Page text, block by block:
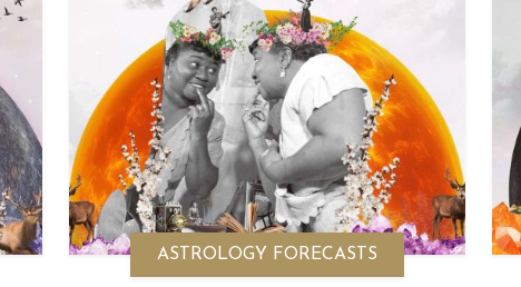
ASTROLOGY FORECASTS